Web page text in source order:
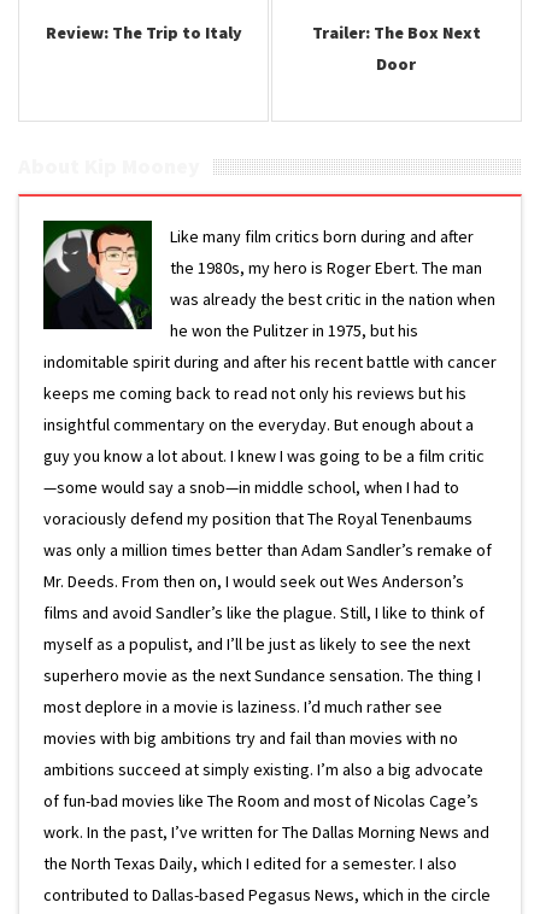
Review: The Trip to Italy
Trailer: The Box Next
Door
Like many film critics born during and after
the 1980s, my hero is Roger Ebert. The man
was already the best critic in the nation when
he won the Pulitzer in 1975, but his
indomitable spirit during and after his recent battle with cancer
keeps me coming back to read not only his reviews but his
insightful commentary on the everyday. But enough about a
guy you know a lot about. I knew I was going to be a film critic
—some would say a snob—in middle school, when I had to
voraciously defend my position that The Royal Tenenbaums
was only a million times better than Adam Sandler’s remake of
Mr. Deeds. From then on, I would seek out Wes Anderson’s
films and avoid Sandler’s like the plague. Still, I like to think of
myself as a populist, and I’ll be just as likely to see the next
superhero movie as the next Sundance sensation. The thing I
most deplore in a movie is laziness. I’d much rather see
movies with big ambitions try and fail than movies with no
ambitions succeed at simply existing. I’m also a big advocate
of fun-bad movies like The Room and most of Nicolas Cage’s
work. In the past, I’ve written for The Dallas Morning News and
the North Texas Daily, which I edited for a semester. I also
contributed to Dallas-based Pegasus News, which in the circle